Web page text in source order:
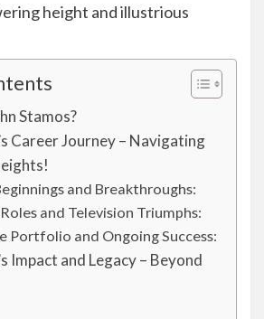
height and illustrious
Stamos?
Career Journey – Navigating
and Breakthroughs:
and Television Triumphs:
Portfolio and Ongoing Success:
Impact and Legacy – Beyond